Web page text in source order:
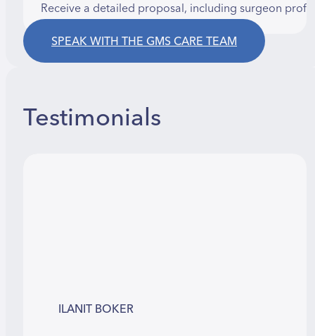
Receive a detailed proposal, including surgeon
SPEAK WITH THE GMS CARE TEAM
Testimonials
ILANIT BOKER